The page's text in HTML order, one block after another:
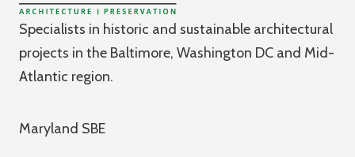
Specialists in historic and sustainable architectural
projects in the Baltimore, Washington DC and Mid-
Atlantic region.
Maryland SBE